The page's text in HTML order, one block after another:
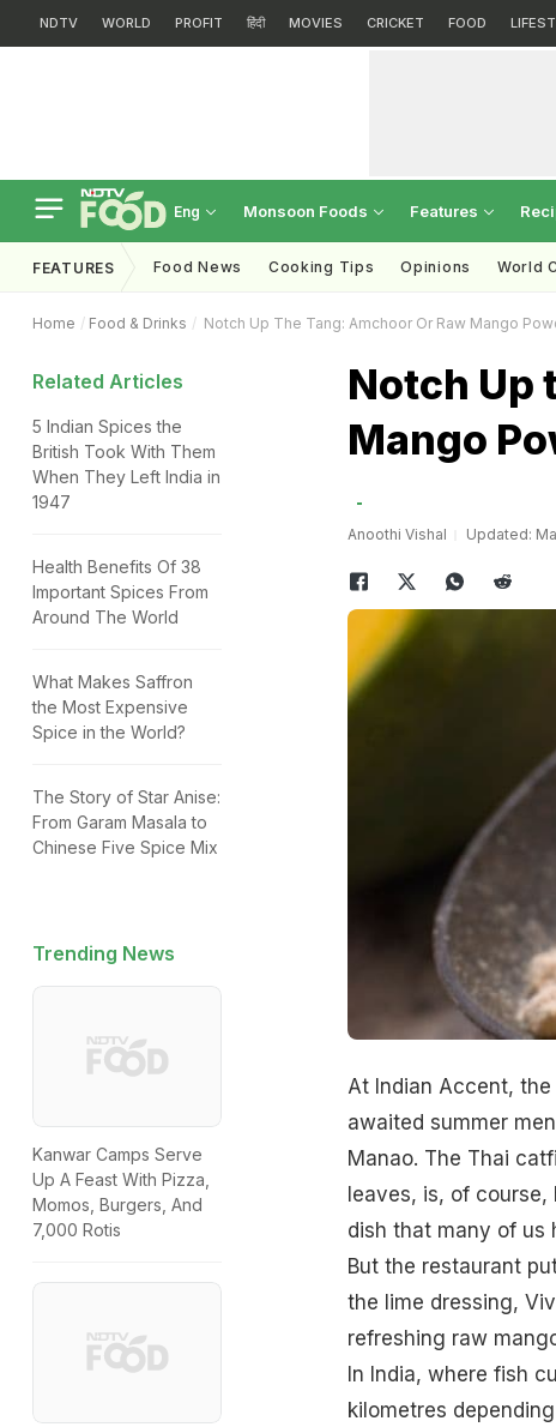
NDTV WORLD PROFIT हिंदी MOVIES CRICKET FOOD
Eng Monsoon Foods Features
FEATURES Food News Cooking Tips Opinions World
Home Food & Drinks Notch Up The Tang: Amchoor Or Raw Mango
Related Articles
5 Indian Spices the
British Took With Them
When They Left India in
1947
Health Benefits Of 38
Important Spices From
Around The World
What Makes Saffron
the Most Expensive
Spice in the World?
The Story of Star Anise:
From Garam Masala to
Chinese Five Spice Mix
Trending News
Kanwar Camps Serve
Up A Feast With Pizza,
Momos, Burgers, And
7,000 Rotis
Notch Up
Mango
Anoothi Vishal Updated:
At Indian Accent,
awaited summer
Manao. The Thai
leaves, is, of course,
dish that many of us
But the restaurant
the lime dressing,
refreshing raw
In India, where fish
kilometres